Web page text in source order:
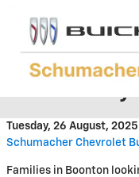
Traverse
2026 Chevy
Tuesday, 26 August, 2025
Schumacher Chevrolet
Families in Boonton